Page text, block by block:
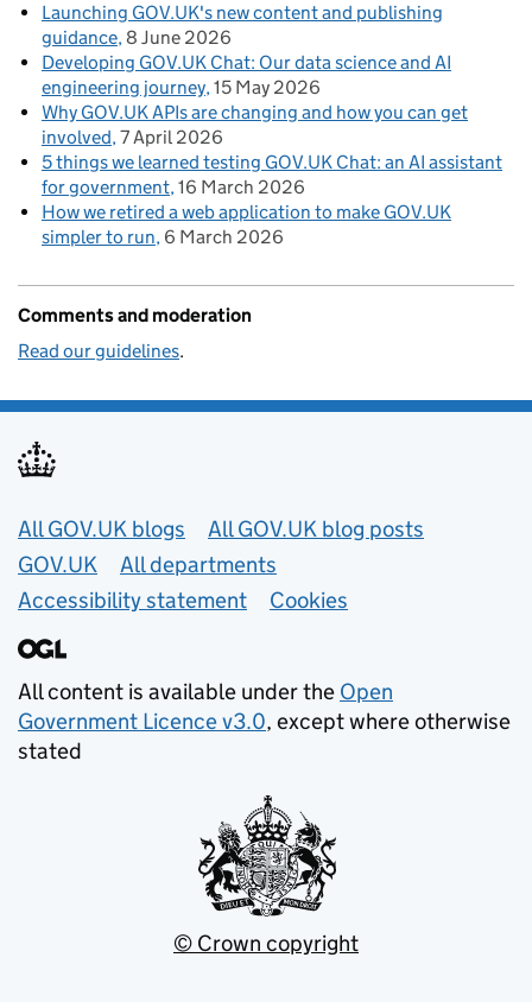
Launching GOV.UK's new content and publishing
guidance 8 June 2026
Developing GOV.UK Chat: Our data science and AI
engineering journey 15 May 2026
Why GOV.UK APIs are changing and how you can get
involved 7 April 2026
5 things we learned testing GOV.UK Chat: an AI assistant
for government 16 March 2026
How we retired a web application to make GOV.UK
simpler to run 6 March 2026
Comments and moderation
Read our guidelines.
Useful links
All GOV.UK blogs
All GOV.UK blog posts
GOV.UK
All departments
Accessibility statement
Cookies
All content is available under the Open
Government Licence v3.0, except where otherwise
stated
© Crown copyright